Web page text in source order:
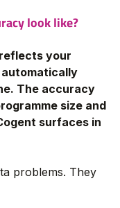
look like?
your
The accuracy
size and
surfaces in
problems. They